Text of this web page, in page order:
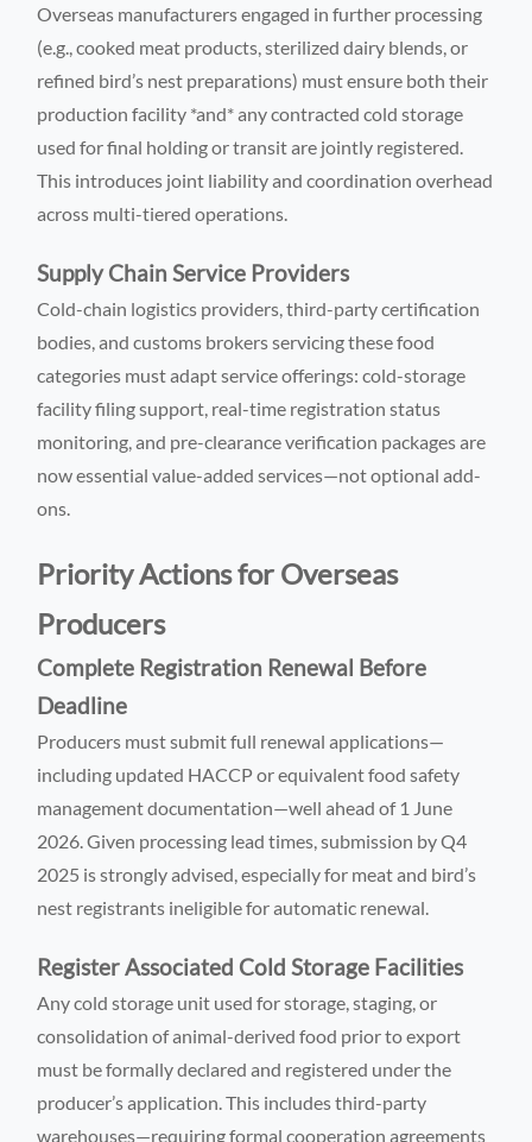
Overseas manufacturers engaged in further processing
(e.g., cooked meat products, sterilized dairy blends, or
refined bird’s nest preparations) must ensure both their
production facility *and* any contracted cold storage
used for final holding or transit are jointly registered.
This introduces joint liability and coordination overhead
across multi-tiered operations.
Supply Chain Service Providers
Cold-chain logistics providers, third-party certification
bodies, and customs brokers servicing these food
categories must adapt service offerings: cold-storage
facility filing support, real-time registration status
monitoring, and pre-clearance verification packages are
now essential value-added services—not optional add-
ons.
Priority Actions for Overseas
Producers
Complete Registration Renewal Before
Deadline
Producers must submit full renewal applications—
including updated HACCP or equivalent food safety
management documentation—well ahead of 1 June
2026. Given processing lead times, submission by Q4
2025 is strongly advised, especially for meat and bird’s
nest registrants ineligible for automatic renewal.
Register Associated Cold Storage Facilities
Any cold storage unit used for storage, staging, or
consolidation of animal-derived food prior to export
must be formally declared and registered under the
producer’s application. This includes third-party
warehouses—requiring formal cooperation agreements